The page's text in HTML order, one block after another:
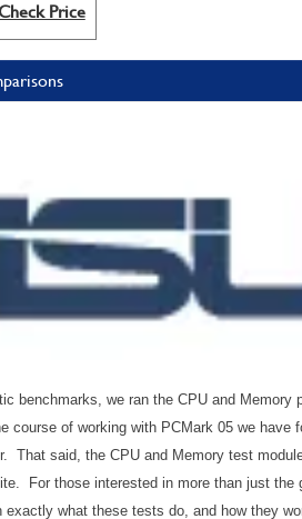
Price
benchmarks, we ran the CPU and Memory
course of working with PCMark 05 we have
That said, the CPU and Memory test
For those interested in more than just the
exactly what these tests do, and how they